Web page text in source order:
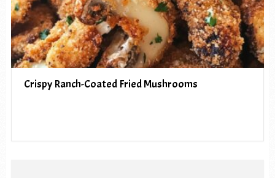
Crispy Ranch-Coated Fried Mushrooms